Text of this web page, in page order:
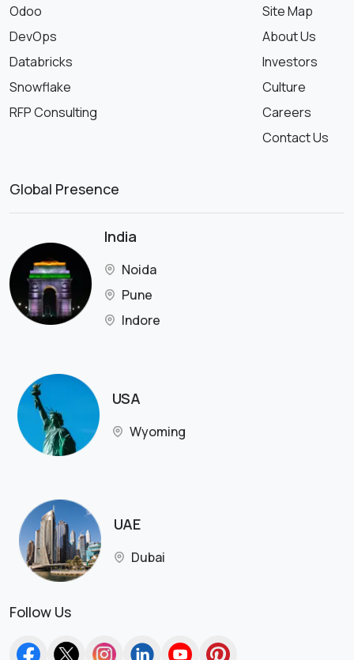
Odoo
DevOps
Databricks
Snowflake
RFP Consulting
Site Map
About Us
Investors
Culture
Careers
Contact Us
Global Presence
India
Noida
Pune
Indore
USA
Wyoming
UAE
Dubai
Follow Us